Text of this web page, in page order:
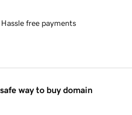
Hassle free payments
way to buy domain